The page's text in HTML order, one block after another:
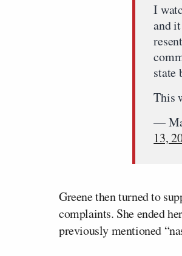
I
and
state
This
—
13,
Greene then turned to
complaints. She ended
previously mentioned